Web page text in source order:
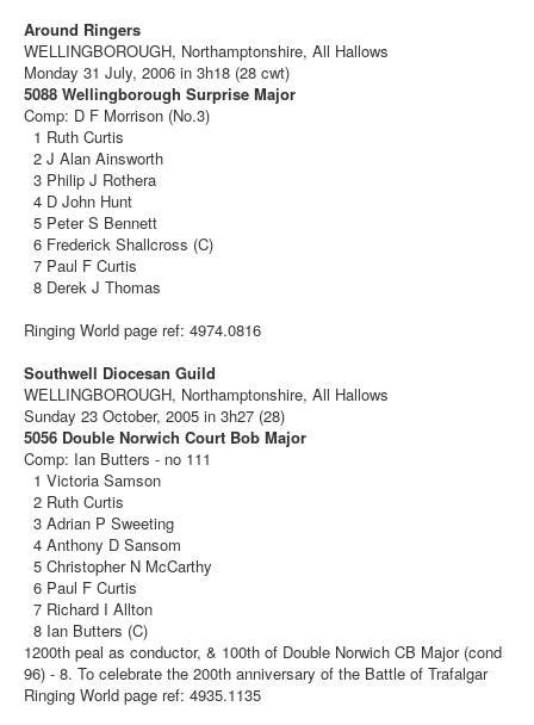
Around Ringers
WELLINGBOROUGH, Northamptonshire, All Hallows
Monday 31 July, 2006 in 3h18 (28 cwt)
5088 Wellingborough Surprise Major
Comp: D F Morrison (No.3)
1 Ruth Curtis
2 J Alan Ainsworth
3 Philip J Rothera
4 D John Hunt
5 Peter S Bennett
6 Frederick Shallcross (C)
7 Paul F Curtis
8 Derek J Thomas
Ringing World page ref: 4974.0816
Southwell Diocesan Guild
WELLINGBOROUGH, Northamptonshire, All Hallows
Sunday 23 October, 2005 in 3h27 (28)
5056 Double Norwich Court Bob Major
Comp: Ian Butters - no 111
1 Victoria Samson
2 Ruth Curtis
3 Adrian P Sweeting
4 Anthony D Sansom
5 Christopher N McCarthy
6 Paul F Curtis
7 Richard I Allton
8 Ian Butters (C)
1200th peal as conductor, & 100th of Double Norwich CB Major (cond
96) - 8. To celebrate the 200th anniversary of the Battle of Trafalgar
Ringing World page ref: 4935.1135